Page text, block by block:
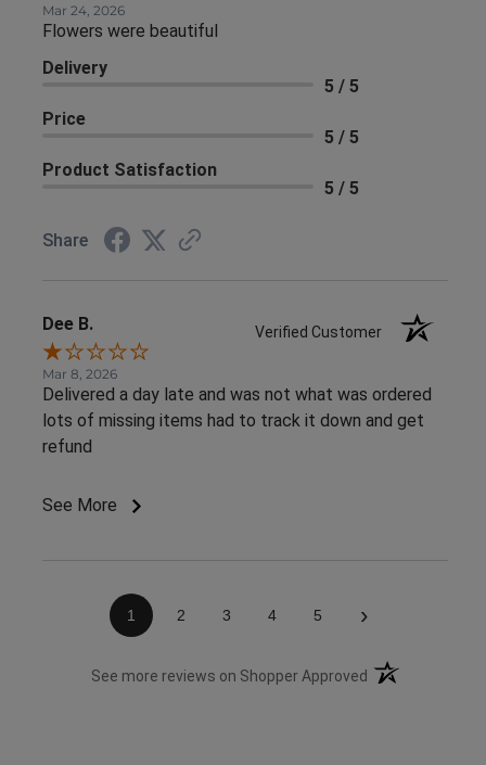
Mar 24, 2026
Flowers were beautiful
Delivery
5 / 5
Price
5 / 5
Product Satisfaction
5 / 5
Share
Dee B. Verified Customer
Mar 8, 2026
Delivered a day late and was not what was ordered
lots of missing items had to track it down and get
refund
See More
1 2 3 4 5 ›
See more reviews on Shopper Approved (opens in a new